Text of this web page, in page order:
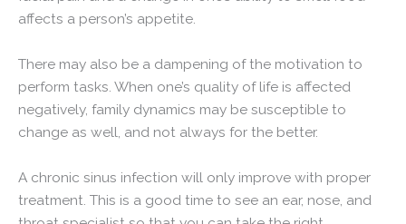
affects a person’s appetite.
There may also be a dampening of the motivation to
perform tasks. When one’s quality of life is affected
negatively, family dynamics may be susceptible to
change as well, and not always for the better.
A chronic sinus infection will only improve with proper
treatment. This is a good time to see an ear, nose, and